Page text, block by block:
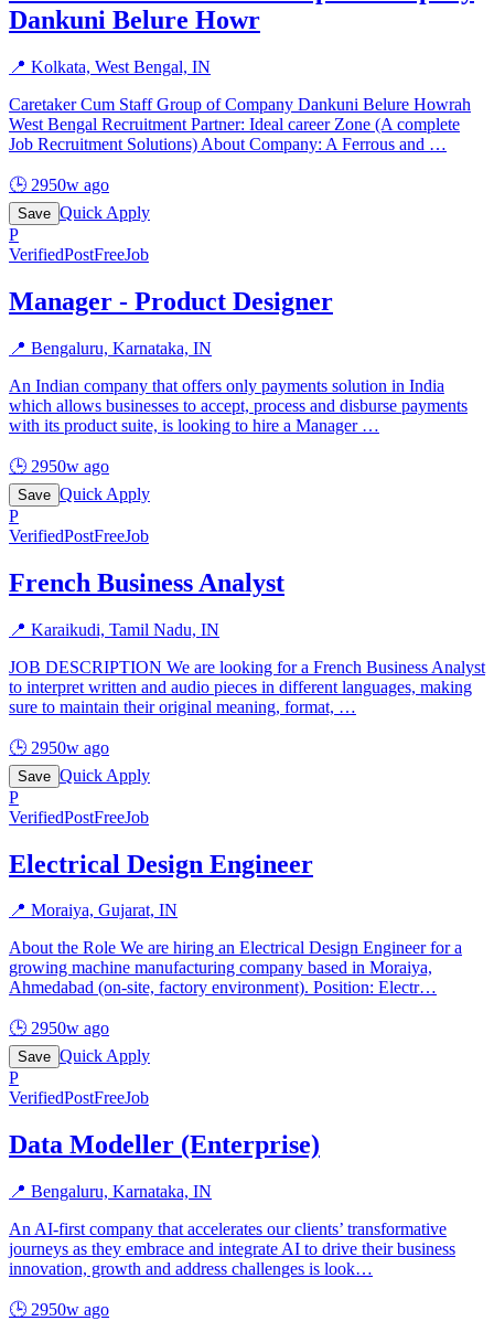
Dankuni Belure Howr
📍 Kolkata, West Bengal, IN
Caretaker Cum Staff Group of Company Dankuni Belure Howrah
West Bengal Recruitment Partner: Ideal career Zone (A complete
Job Recruitment Solutions) About Company: A Ferrous and …
🕒 2950w ago
Save Quick Apply
P
VerifiedPostFreeJob
Manager - Product Designer
📍 Bengaluru, Karnataka, IN
An Indian company that offers only payments solution in India
which allows businesses to accept, process and disburse payments
with its product suite, is looking to hire a Manager …
🕒 2950w ago
Save Quick Apply
P
VerifiedPostFreeJob
French Business Analyst
📍 Karaikudi, Tamil Nadu, IN
JOB DESCRIPTION We are looking for a French Business Analyst
to interpret written and audio pieces in different languages, making
sure to maintain their original meaning, format, …
🕒 2950w ago
Save Quick Apply
P
VerifiedPostFreeJob
Electrical Design Engineer
📍 Moraiya, Gujarat, IN
About the Role We are hiring an Electrical Design Engineer for a
growing machine manufacturing company based in Moraiya,
Ahmedabad (on-site, factory environment). Position: Electr…
🕒 2950w ago
Save Quick Apply
P
VerifiedPostFreeJob
Data Modeller (Enterprise)
📍 Bengaluru, Karnataka, IN
An AI-first company that accelerates our clients’ transformative
journeys as they embrace and integrate AI to drive their business
innovation, growth and address challenges is look…
🕒 2950w ago